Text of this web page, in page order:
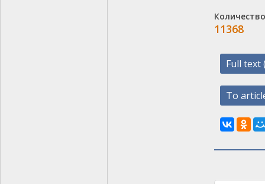
11368
Full text
To